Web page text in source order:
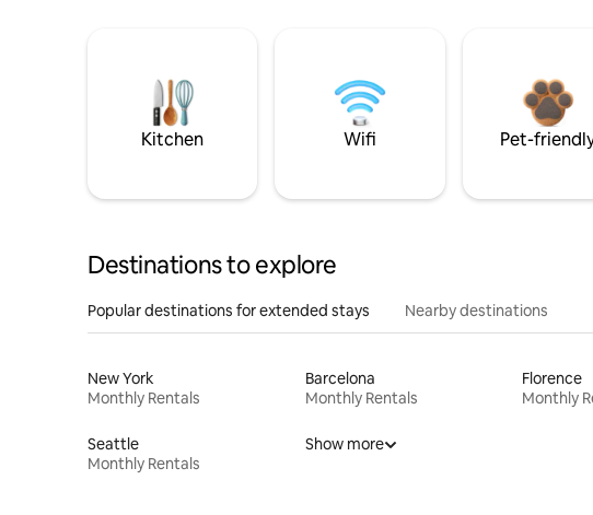
Kitchen Wifi Pet-
Destinations to explore
Popular destinations for extended stays Nearby destinations
New York
Monthly Rentals
Barcelona
Monthly Rentals
Florence
Monthly
Seattle
Monthly Rentals
Show more